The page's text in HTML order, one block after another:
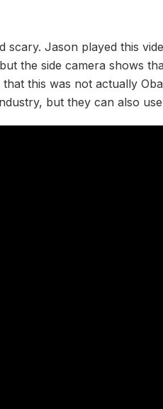
Jason played this
the side camera shows
this was not actually
but they can also